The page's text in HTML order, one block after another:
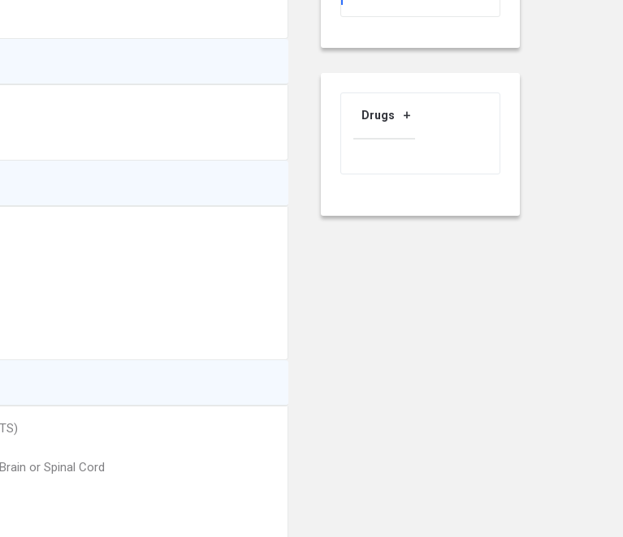
or Spinal Cord
Drugs